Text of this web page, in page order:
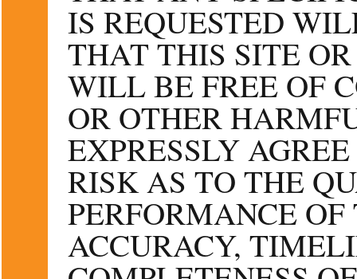
IS REQUESTED
THAT THIS SITE
WILL BE FREE OF
OR OTHER
EXPRESSLY
RISK AS TO THE
PERFORMANCE
ACCURACY,